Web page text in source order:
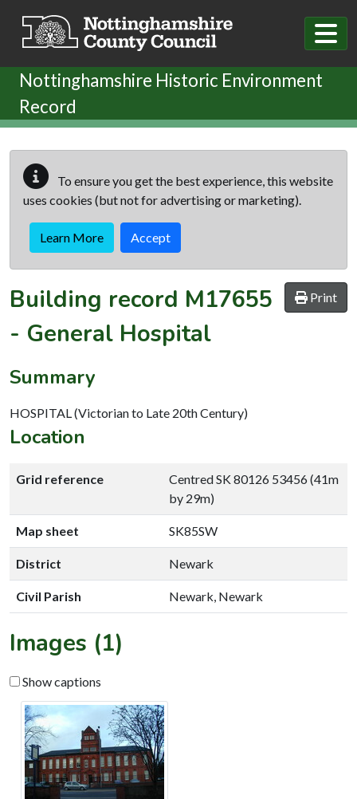
Nottinghamshire Historic Environment
Record
To ensure you get the best experience, this website
uses cookies (but not for advertising or marketing).
Learn More Accept
Print
Building record M17655
- General Hospital
Summary
HOSPITAL (Victorian to Late 20th Century)
Location
Grid reference
Centred SK 80126 53456 (41m
by 29m)
Map sheet SK85SW
District Newark
Civil Parish Newark, Newark
Images (1)
Show captions